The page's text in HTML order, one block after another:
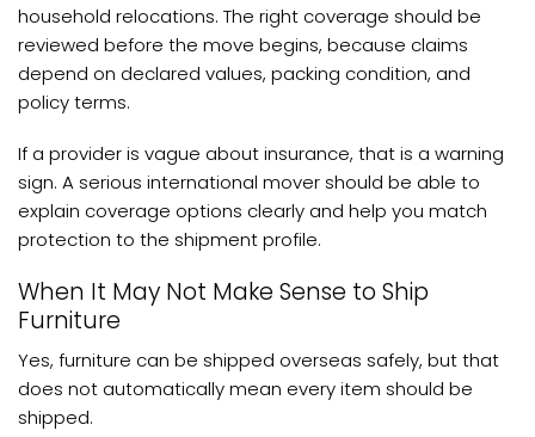
household relocations. The right coverage should be
reviewed before the move begins, because claims
depend on declared values, packing condition, and
policy terms.
If a provider is vague about insurance, that is a warning
sign. A serious international mover should be able to
explain coverage options clearly and help you match
protection to the shipment profile.
When It May Not Make Sense to Ship
Furniture
Yes, furniture can be shipped overseas safely, but that
does not automatically mean every item should be
shipped.